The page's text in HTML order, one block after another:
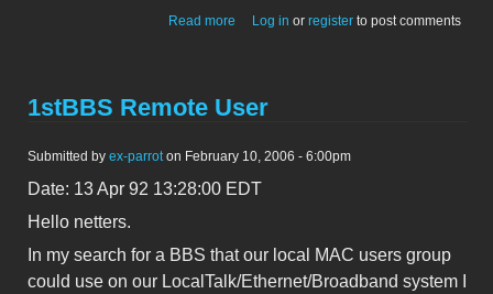
Read more about Illustrator 88 Demo
Log in or register to post comments
1stBBS Remote User
Submitted by ex-parroton February 10, 2006 - 6:00pm
Date: 13 Apr 92 13:28:00 EDT
Hello netters.
In my search for a BBS that our local MAC users group
could use on our LocalTalk/Ethernet/Broadband system I